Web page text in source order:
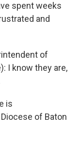
spent weeks
and
of
I know they are,
is
of Baton